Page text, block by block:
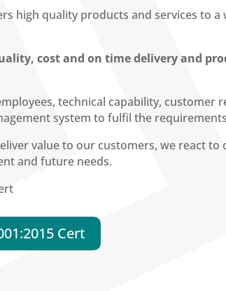
high quality products and services to
cost and on time delivery and
technical capability, customer
system to fulfil the requirements
value to our customers, we react to
and future needs.
Cert